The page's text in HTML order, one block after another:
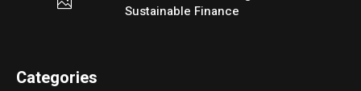
Sustainable Finance
Categories